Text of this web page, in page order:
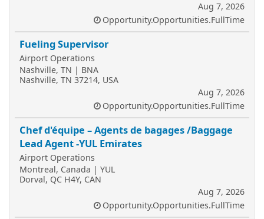
Aug 7, 2026
Opportunity.Opportunities.FullTime
Fueling Supervisor
Airport Operations
Nashville, TN | BNA
Nashville, TN 37214, USA
Aug 7, 2026
Opportunity.Opportunities.FullTime
Chef d'équipe – Agents de bagages /Baggage
Lead Agent -YUL Emirates
Airport Operations
Montreal, Canada | YUL
Dorval, QC H4Y, CAN
Aug 7, 2026
Opportunity.Opportunities.FullTime